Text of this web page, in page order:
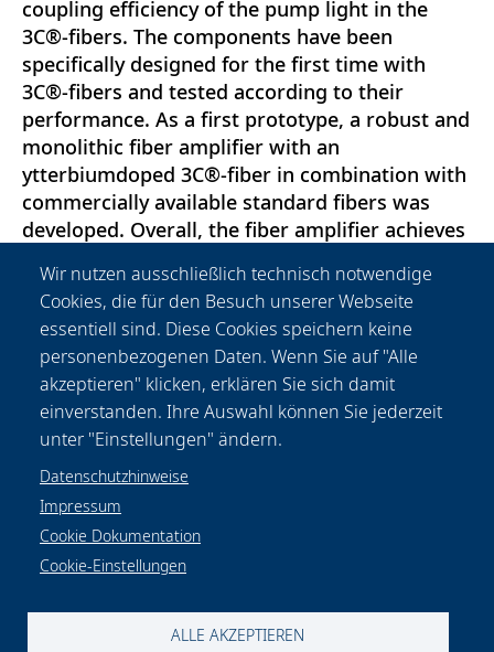
coupling efficiency of the pump light in the
3C®-fibers. The components have been
specifically designed for the first time with
3C®-fibers and tested according to their
performance. As a first prototype, a robust and
monolithic fiber amplifier with an
ytterbiumdoped 3C®-fiber in combination with
commercially available standard fibers was
developed. Overall, the fiber amplifier achieves
polarized TEM00-mode. This work emphasizes
the high potential of amplifiers based on 3C®-
fibers as laser sources for the next generation
of gravitational wave detectors and
demonstrates that compact and robust
amplifiers can be realized using 3C®-fibers.
Cookie-Einstellungen
Wir nutzen ausschließlich technisch notwendige
Cookies, die für den Besuch unserer Webseite
essentiell sind. Diese Cookies speichern keine
personenbezogenen Daten. Wenn Sie auf "Alle
akzeptieren" klicken, erklären Sie sich damit
einverstanden. Ihre Auswahl können Sie jederzeit
unter "Einstellungen" ändern.
Datenschutzhinweise
Impressum
Cookie Dokumentation
Cookie-Einstellungen
ALLE AKZEPTIEREN